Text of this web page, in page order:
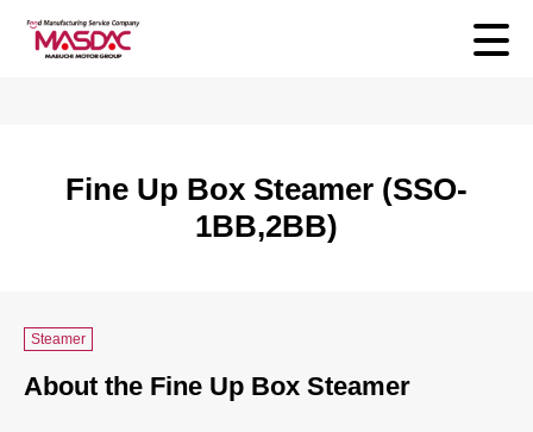
Fine Up Box Steamer (SSO-
1BB,2BB)
Steamer
About the Fine Up Box Steamer